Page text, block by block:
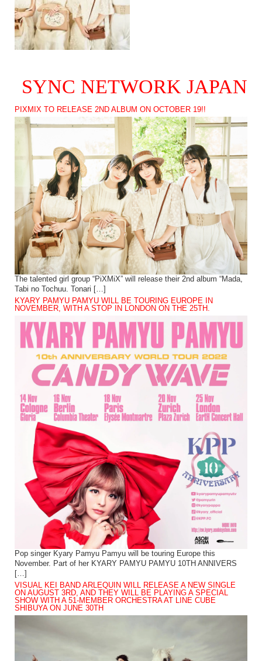
SYNC NETWORK JAPAN
PIXMIX TO RELEASE 2ND ALBUM ON OCTOBER 19!!
The talented girl group “PiXMiX” will release their 2nd album “Mada,
Tabi no Tochuu. Tonari […]
KYARY PAMYU PAMYU WILL BE TOURING EUROPE IN
NOVEMBER, WITH A STOP IN LONDON ON THE 25TH.
Pop singer Kyary Pamyu Pamyu will be touring Europe this
November. Part of her KYARY PAMYU PAMYU 10TH ANNIVERS
[…]
VISUAL KEI BAND ARLEQUIN WILL RELEASE A NEW SINGLE
ON AUGUST 3RD, AND THEY WILL BE PLAYING A SPECIAL
SHOW WITH A 51-MEMBER ORCHESTRA AT LINE CUBE
SHIBUYA ON JUNE 30TH